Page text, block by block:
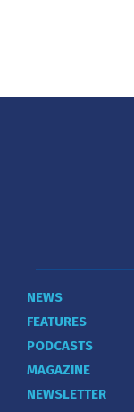
NEWS
FEATURES
PODCASTS
MAGAZINE
NEWSLETTER